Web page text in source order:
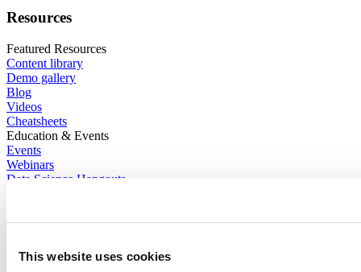
This website uses cookies
Resources
Featured Resources
Content library
Demo gallery
Blog
Videos
Cheatsheets
Education & Events
Events
Webinars
Data Science Hangouts
Support
Community forum